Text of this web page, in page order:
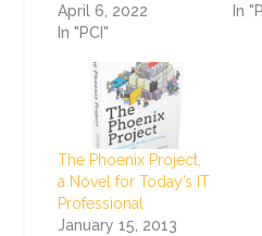
April 6, 2022
In "PCI"
In
The Phoenix Project,
a Novel for Today’s IT
Professional
January 15, 2013